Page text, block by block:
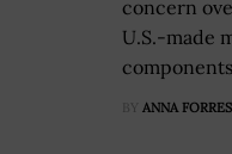
concern
U.S.-made
BY ANNA